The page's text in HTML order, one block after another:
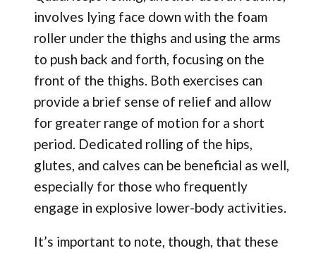
involves lying face down with the foam
roller under the thighs and using the arms
to push back and forth, focusing on the
front of the thighs. Both exercises can
provide a brief sense of relief and allow
for greater range of motion for a short
period. Dedicated rolling of the hips,
glutes, and calves can be beneficial as well,
especially for those who frequently
engage in explosive lower-body activities.
It’s important to note, though, that these